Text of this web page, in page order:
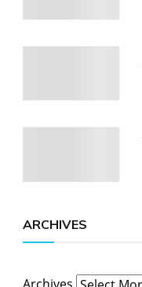
ARCHIVES
Archives